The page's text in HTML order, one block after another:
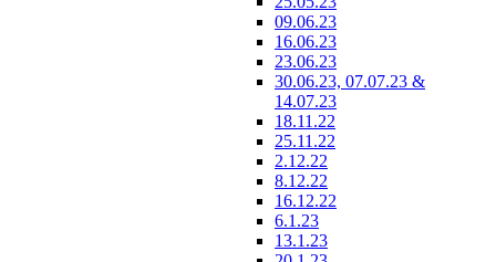
09.06.23
16.06.23
23.06.23
30.06.23, 07.07.23 &
14.07.23
18.11.22
25.11.22
2.12.22
8.12.22
16.12.22
6.1.23
13.1.23